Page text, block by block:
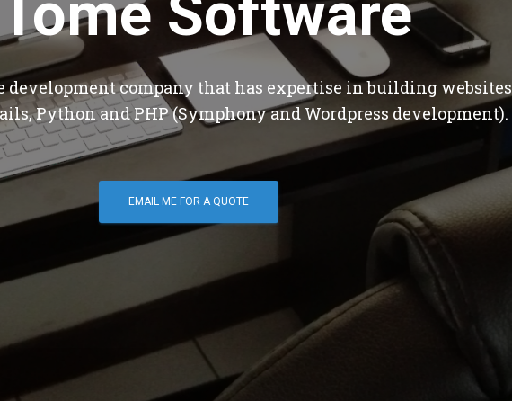
Software
development company that has expertise in building websites
Python and PHP (Symphony and Wordpress development).
EMAIL ME FOR A QUOTE